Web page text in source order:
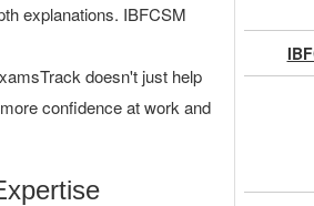
explanations. IBFCSM
doesn't just help
confidence at work and